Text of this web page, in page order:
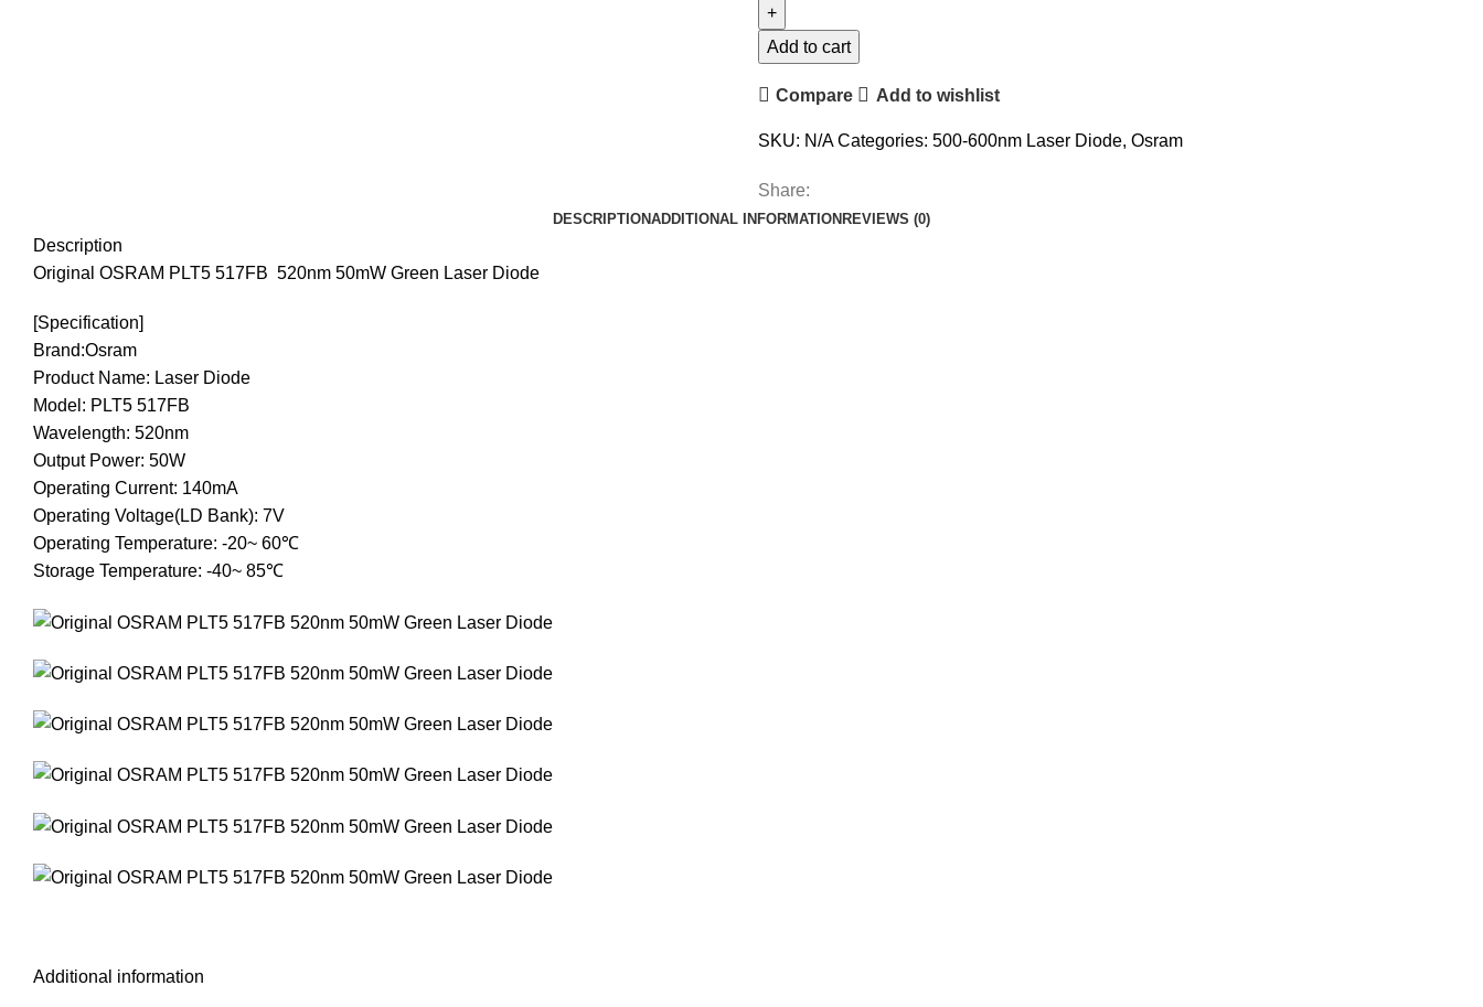
Add to cart
Compare Add to wishlist
SKU: N/ACategories: 500-600nm Laser Diode, Osram
Share:
DESCRIPTIONADDITIONAL INFORMATION REVIEWS (0)
Description
Original OSRAM PLT5 517FB 520nm 50mW Green Laser Diode
[Specification]
Brand:Osram
Product Name: Laser Diode
Model: PLT5 517FB
Wavelength: 520nm
Output Power: 50W
Operating Current: 140mA
Operating Voltage(LD Bank): 7V
Operating Temperature: -20~ 60℃
Storage Temperature: -40~ 85℃
Additional information